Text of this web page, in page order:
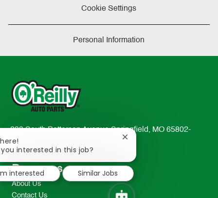
Cookie Settings
Personal Information
233 South Patterson Avenue Springfield, MO 65802-
2298
TEL: 417-862-2674
Resources
About Us
Contact Us
you interested in this job?
Close
notification
interested
Similar Jobs